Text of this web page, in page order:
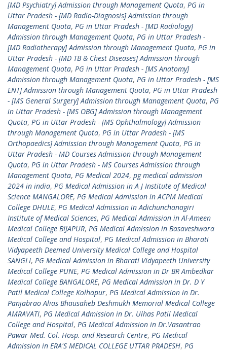
[MD Psychiatry] Admission through Management Quota, PG in
Uttar Pradesh - [MD Radio-Diagnosis] Admission through
Management Quota, PG in Uttar Pradesh - [MD Radiology]
Admission through Management Quota, PG in Uttar Pradesh -
[MD Radiotherapy] Admission through Management Quota, PG in
Uttar Pradesh - [MD TB & Chest Diseases] Admission through
Management Quota, PG in Uttar Pradesh - [MS Anatomy]
Admission through Management Quota, PG in Uttar Pradesh - [MS
ENT] Admission through Management Quota, PG in Uttar Pradesh
- [MS General Surgery] Admission through Management Quota, PG
in Uttar Pradesh - [MS OBG] Admission through Management
Quota, PG in Uttar Pradesh - [MS Ophthalmology] Admission
through Management Quota, PG in Uttar Pradesh - [MS
Orthopaedics] Admission through Management Quota, PG in
Uttar Pradesh - MD Courses Admission through Management
Quota, PG in Uttar Pradesh - MS Courses Admission through
Management Quota, PG Medical 2024, pg medical admission
2024 in india, PG Medical Admission in A J Institute of Medical
Science MANGALORE, PG Medical Admission in ACPM Medical
College DHULE, PG Medical Admission in Adichunchanagiri
Institute of Medical Sciences, PG Medical Admission in Al-Ameen
Medical College BIJAPUR, PG Medical Admission in Basaveshwara
Medical College and Hospital, PG Medical Admission in Bharati
Vidyapeeth Deemed University Medical College and Hospital
SANGLI, PG Medical Admission in Bharati Vidyapeeth University
Medical College PUNE, PG Medical Admission in Dr BR Ambedkar
Medical College BANGALORE, PG Medical Admission in Dr. D Y
Patil Medical College Kolhapur, PG Medical Admission in Dr.
Panjabrao Alias Bhausaheb Deshmukh Memorial Medical College
AMRAVATI, PG Medical Admission in Dr. Ulhas Patil Medical
College and Hospital, PG Medical Admission in Dr.Vasantrao
Pawar Med. Col. Hosp. and Research Centre, PG Medical
Admission in ERA'S MEDICAL COLLEGE UTTAR PRADESH, PG